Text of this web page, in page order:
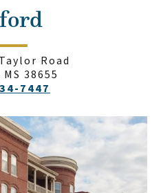
Road
38655
7447